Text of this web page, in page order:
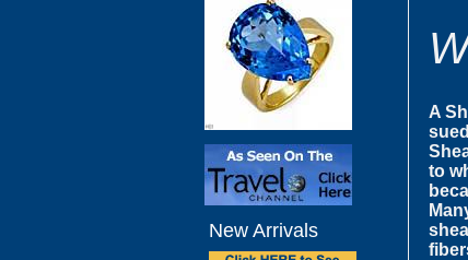
New Arrivals
A
to